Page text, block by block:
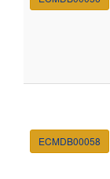
ECMDB00058